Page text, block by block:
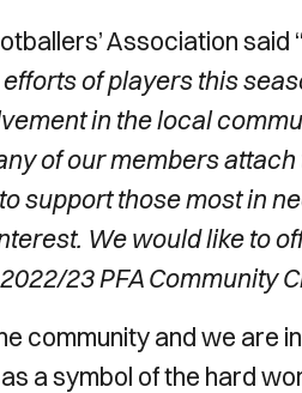
Association said “
of players this
in the local
of our members attach
support those most in
We would like to
23 PFA Community
community and we are
a symbol of the hard